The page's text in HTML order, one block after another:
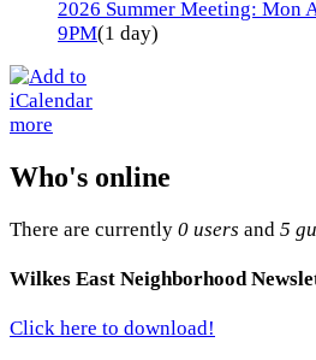
2026 Summer Meeting: Mon
9PM(1 day)
more
Who's online
There are currently 0 users and 5
Wilkes East Neighborhood
Click here to download!